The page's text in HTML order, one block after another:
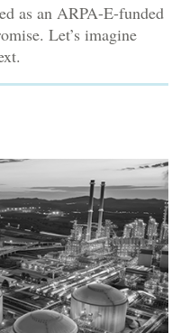
as an ARPA-E-funded
Let’s imagine